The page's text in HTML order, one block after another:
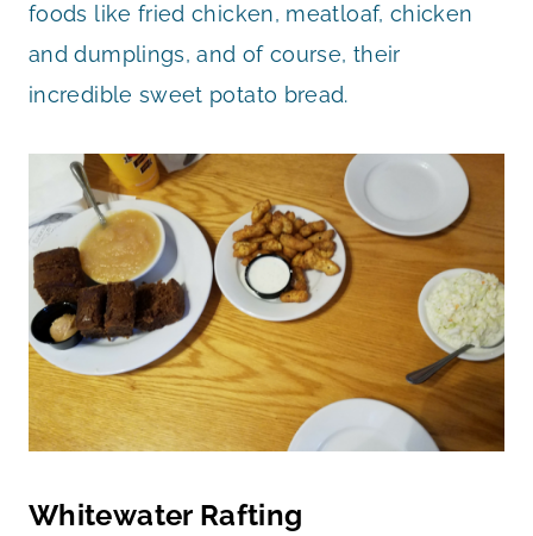
foods like fried chicken, meatloaf, chicken
and dumplings, and of course, their
incredible sweet potato bread.
Whitewater Rafting